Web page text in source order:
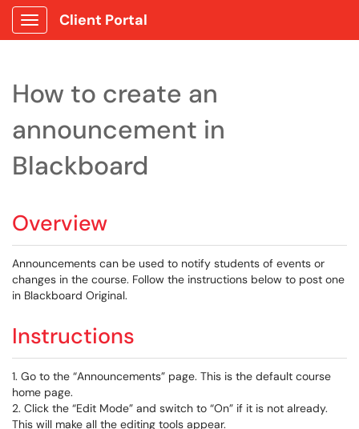
Show Applications Menu
Client Portal
How to create an
announcement in
Blackboard
Overview
Announcements can be used to notify students of events or
changes in the course. Follow the instructions below to post one
in Blackboard Original.
Instructions
1. Go to the “Announcements” page. This is the default course
home page.
2. Click the “Edit Mode” and switch to “On” if it is not already.
This will make all the editing tools appear.